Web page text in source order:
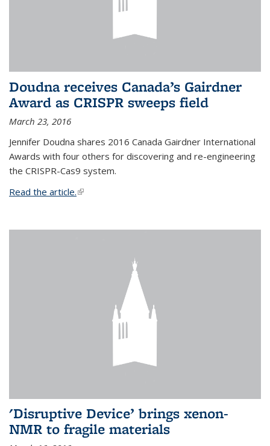
Doudna receives Canada’s Gairdner
Award as CRISPR sweeps field
March 23, 2016
Jennifer Doudna shares 2016 Canada Gairdner International
Awards with four others for discovering and re-engineering
the CRISPR-Cas9 system.
Read the article.(link is external)
'Disruptive Device’ brings xenon-
NMR to fragile materials